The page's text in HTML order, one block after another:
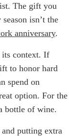
The gift you
isn’t the
anniversary.
its context. If
to honor hard
spend on
option. For the
bottle of wine.
putting extra